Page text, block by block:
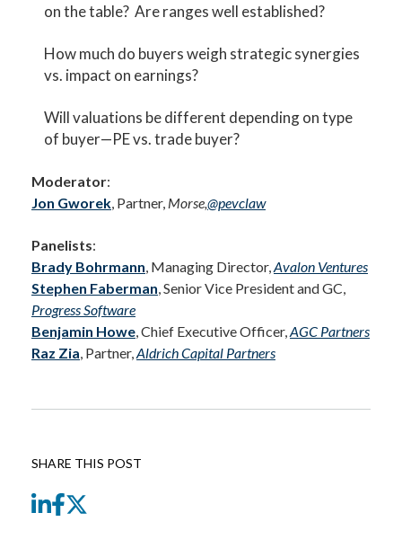
on the table? Are ranges well established?
How much do buyers weigh strategic synergies
vs. impact on earnings?
Will valuations be different depending on type
of buyer—PE vs. trade buyer?
Moderator:
Jon Gworek, Partner, Morse,@pevclaw
Panelists:
Brady Bohrmann, Managing Director,Avalon Ventures
Stephen Faberman, Senior Vice President and GC,
Progress Software
Benjamin Howe, Chief Executive Officer,AGC Partners
Raz Zia, Partner,Aldrich Capital Partners
SHARE THIS POST
LinkedIn
Facebook